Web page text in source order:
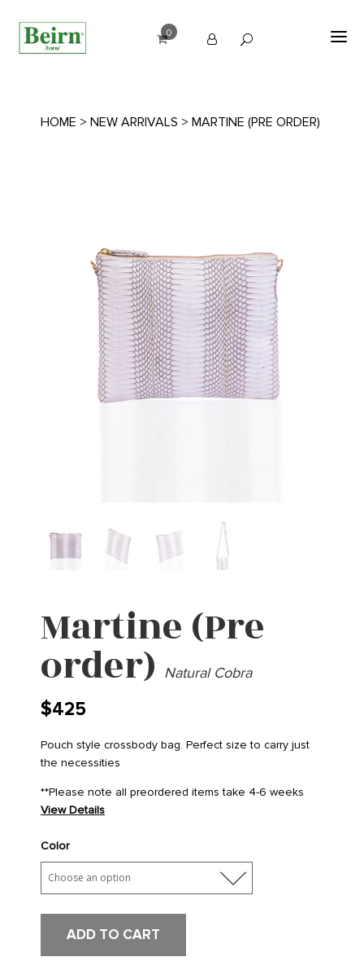
0
HOME > NEW ARRIVALS > MARTINE (PRE ORDER)
Martine (Pre
order) Natural Cobra
$425
Pouch style crossbody bag. Perfect size to carry just
the necessities
**Please note all preordered items take 4-6 weeks
View Details
Color
ADD TO CART